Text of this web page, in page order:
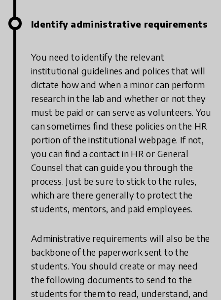
Identify administrative requirements
You need to identify the relevant
institutional guidelines and polices that will
dictate how and when a minor can perform
research in the lab and whether or not they
must be paid or can serve as volunteers. You
can sometimes find these policies on the HR
portion of the institutional webpage. If not,
you can find a contact in HR or General
Counsel that can guide you through the
process. Just be sure to stick to the rules,
which are there generally to protect the
students, mentors, and paid employees.
Administrative requirements will also be the
backbone of the paperwork sent to the
students. You should create or may need
the following documents to send to the
students for them to read, understand, and